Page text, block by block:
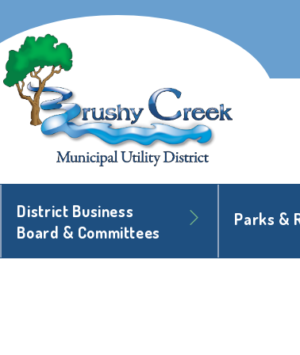
District Business
Board & Committees
Parks &